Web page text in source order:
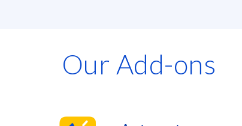
Our Add-ons